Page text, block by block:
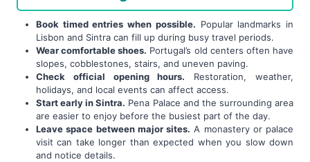
Book timed entries when possible. Popular landmarks in
Lisbon and Sintra can fill up during busy travel periods.
Wear comfortable shoes. Portugal’s old centers often have
slopes, cobblestones, stairs, and uneven paving.
Check official opening hours. Restoration, weather,
holidays, and local events can affect access.
Start early in Sintra. Pena Palace and the surrounding area
are easier to enjoy before the busiest part of the day.
Leave space between major sites. A monastery or palace
visit can take longer than expected when you slow down
and notice details.